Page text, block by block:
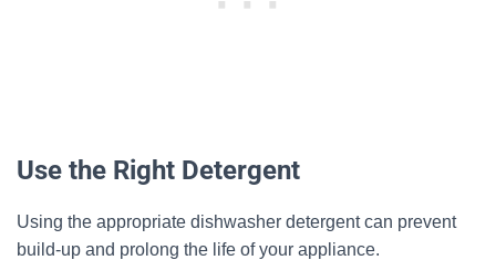
Use the Right Detergent
Using the appropriate dishwasher detergent can prevent
build-up and prolong the life of your appliance.